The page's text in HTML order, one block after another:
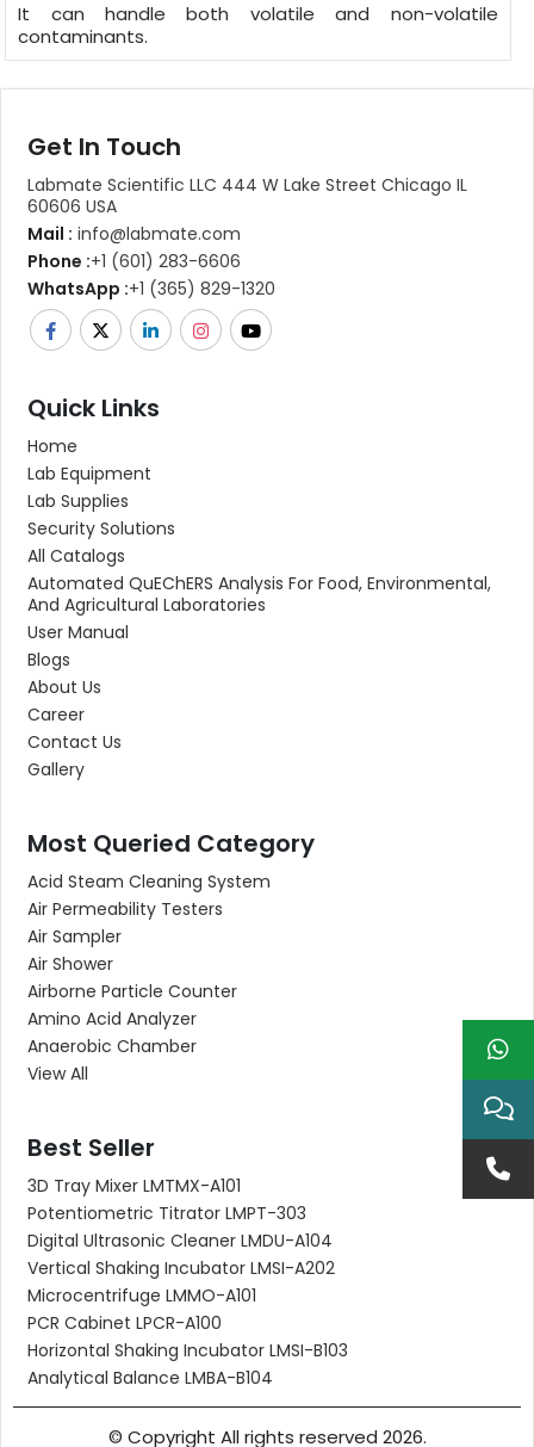
It can handle both volatile and non-volatile
contaminants.
Get In Touch
Labmate Scientific LLC 444 W Lake Street Chicago IL
60606 USA
Mail : info@labmate.com
Phone :+1 (601) 283-6606
WhatsApp :+1 (365) 829-1320
Quick Links
Home
Lab Equipment
Lab Supplies
Security Solutions
All Catalogs
Automated QuEChERS Analysis For Food, Environmental,
And Agricultural Laboratories
User Manual
Blogs
About Us
Career
Contact Us
Gallery
Most Queried Category
Acid Steam Cleaning System
Air Permeability Testers
Air Sampler
Air Shower
Airborne Particle Counter
Amino Acid Analyzer
Anaerobic Chamber
View All
Best Seller
3D Tray Mixer LMTMX-A101
Potentiometric Titrator LMPT-303
Digital Ultrasonic Cleaner LMDU-A104
Vertical Shaking Incubator LMSI-A202
Microcentrifuge LMMO-A101
PCR Cabinet LPCR-A100
Horizontal Shaking Incubator LMSI-B103
Analytical Balance LMBA-B104
© Copyright All rights reserved 2026.